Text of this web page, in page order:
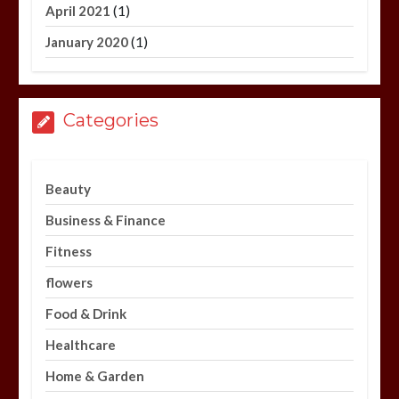
April 2021 (1)
January 2020(1)
Categories
Beauty
Business & Finance
Fitness
flowers
Food & Drink
Healthcare
Home & Garden